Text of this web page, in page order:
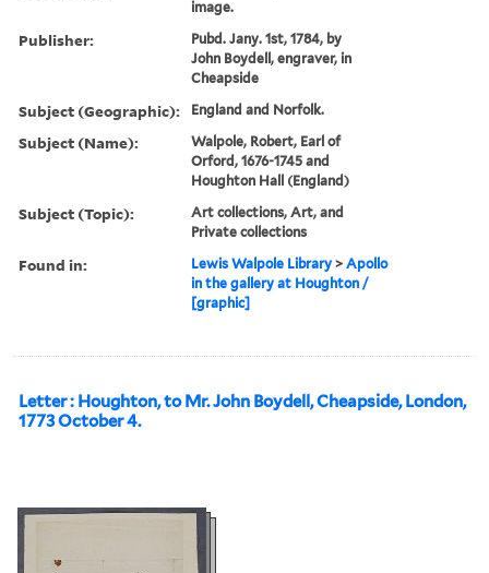
image.
Publisher:
Pubd. Jany. 1st, 1784, by
John Boydell, engraver, in
Cheapside
Subject (Geographic): England and Norfolk.
Subject (Name):
Walpole, Robert, Earl of
Orford, 1676-1745 and
Houghton Hall (England)
Subject (Topic):
Art collections, Art, and
Private collections
Found in: Lewis Walpole Library >Apollo
in the gallery at Houghton /
[graphic]
Letter : Houghton, to Mr. John Boydell, Cheapside, London,
1773 October 4.